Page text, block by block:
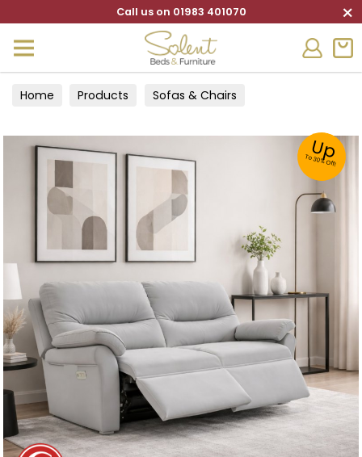
Call us on 01983 401070 ×
Home Products Sofas & Chairs
Up
To 30% Off!